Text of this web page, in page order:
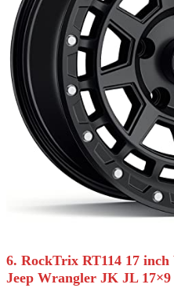
6. RockTrix RT114 17
Jeep Wrangler JK JL